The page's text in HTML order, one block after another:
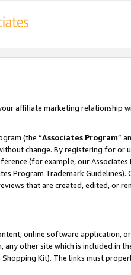
affiliate marketing relationship
(the “Associates Program”
change. By registering for or
(for example, our
Program Trademark
that are created, edited, or
online software application,
other site which is included in
Kit). The links must